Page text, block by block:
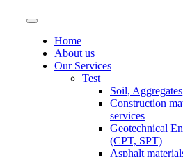
Home
About us
Our Services
Test
Soil,
Construction
services
Geotechnical
(CPT, SPT)
Asphalt